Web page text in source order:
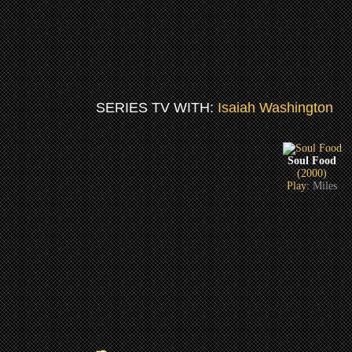
SERIES TV WITH:Isaiah Washington
Soul Food
(2000)
Play:Miles